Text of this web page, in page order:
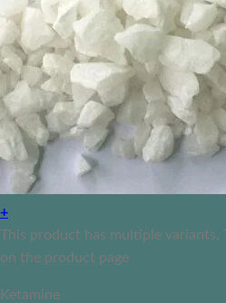
+
This product has multiple variants.
on the product page
Ketamine